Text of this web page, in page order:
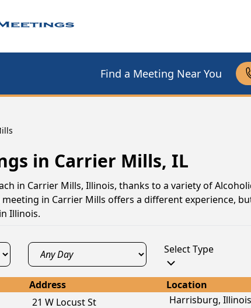
Find a Meeting Near You
in Carrier Mills, IL
in Carrier Mills, Illinois, thanks to a variety of
in Carrier Mills offers a different experience,
Illinois.
Select Type
Address Location
21 W Locust St Harrisburg,